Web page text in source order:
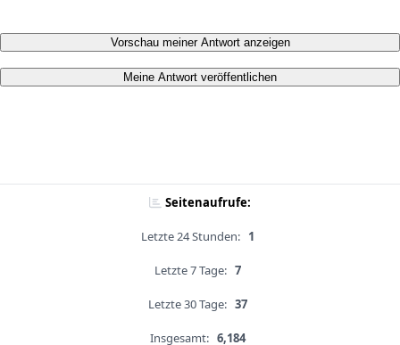
Vorschau meiner Antwort anzeigen
Meine Antwort veröffentlichen
Seitenaufrufe:
Letzte 24 Stunden: 1
Letzte 7 Tage: 7
Letzte 30 Tage: 37
Insgesamt: 6,184